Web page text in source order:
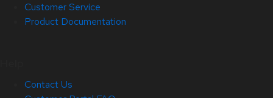
Customer Service
Product Documentation
Contact Us